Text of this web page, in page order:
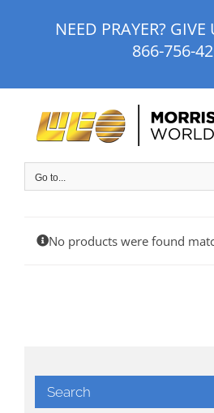
NEED PRAYER? GIVE
866-756-
Go to...
No products were found
Search